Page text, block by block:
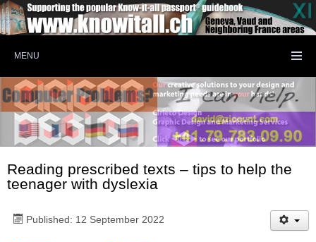
MENU
Reading prescribed texts – tips to help the
teenager with dyslexia
Published: 12 September 2022